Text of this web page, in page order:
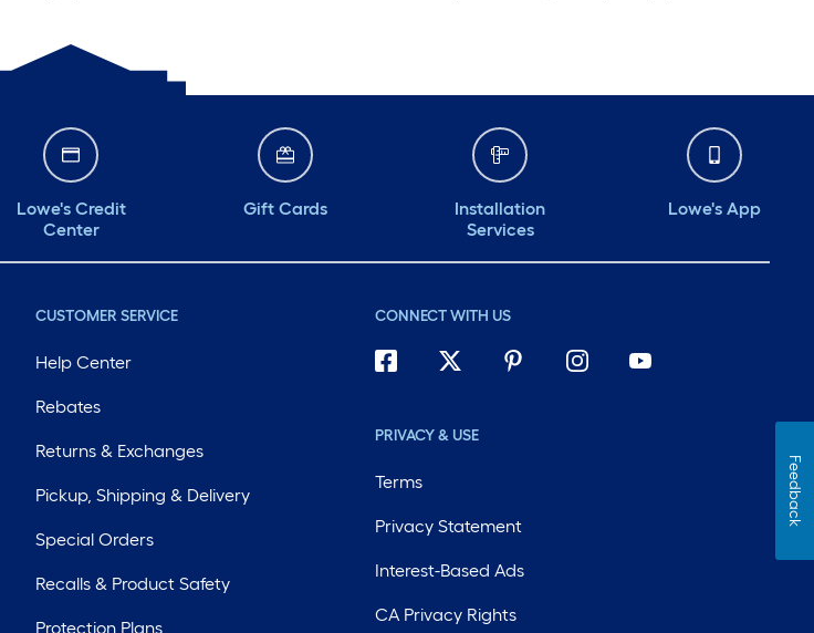
Lowe's Credit
Center
Gift Cards
Installation
Services
Lowe's App
CUSTOMER SERVICE
Help Center
Rebates
Returns & Exchanges
Pickup, Shipping & Delivery
Special Orders
Recalls & Product Safety
Protection Plans
CONNECT WITH US
PRIVACY & USE
Terms
Privacy Statement
Interest-Based Ads
CA Privacy Rights
Feedback